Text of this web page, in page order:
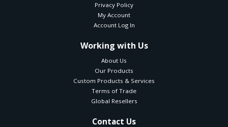
Privacy Policy
My Account
Account Log In
Working with Us
About Us
Our Products
Custom Products & Services
Terms of Trade
Global Resellers
Contact Us